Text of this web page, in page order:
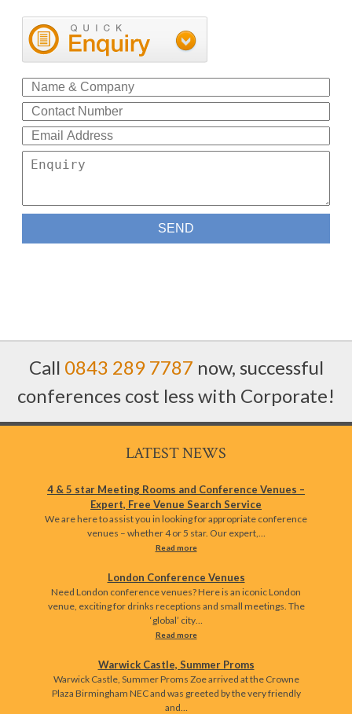
Call 0843 289 7787 now, successful
conferences cost less with Corporate!
LATEST NEWS
4 & 5 star Meeting Rooms and Conference Venues –
Expert, Free Venue Search Service
We are here to assist you in looking for appropriate conference
venues – whether 4 or 5 star. Our expert,…
Read more
London Conference Venues
Need London conference venues? Here is an iconic London
venue, exciting for drinks receptions and small meetings. The
‘global’ city…
Read more
Warwick Castle, Summer Proms
Warwick Castle, Summer Proms Zoe arrived at the Crowne
Plaza Birmingham NEC and was greeted by the very friendly
and…